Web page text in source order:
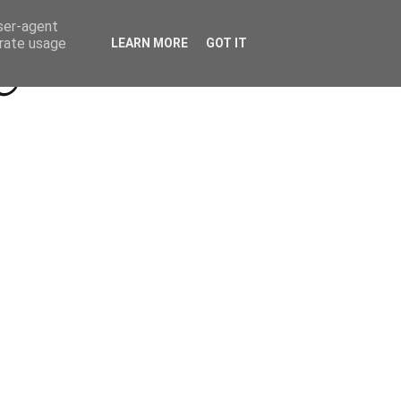
Beyond Socials PR
agent
usage
LEARN MORE GOT IT